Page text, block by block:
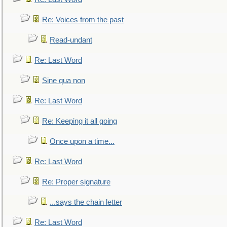
Re: Voices from the past
Read-undant
Re: Last Word
Sine qua non
Re: Last Word
Re: Keeping it all going
Once upon a time...
Re: Last Word
Re: Proper signature
...says the chain letter
Re: Last Word